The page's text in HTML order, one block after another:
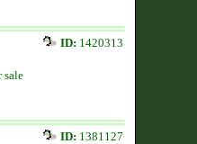
ID: 1420313
sale
ID: 1381127